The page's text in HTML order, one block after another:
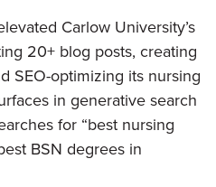
Carlow University’s
20+ blog posts, creating
SEO-optimizing its nursing
in generative search
for “best nursing
BSN degrees in